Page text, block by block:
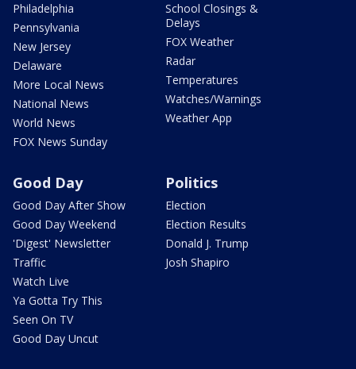
Philadelphia
Pennsylvania
New Jersey
Delaware
More Local News
National News
World News
FOX News Sunday
School Closings &
Delays
FOX Weather
Radar
Temperatures
Watches/Warnings
Weather App
Good Day
Good Day After Show
Good Day Weekend
'Digest' Newsletter
Traffic
Watch Live
Ya Gotta Try This
Seen On TV
Good Day Uncut
Politics
Election
Election Results
Donald J. Trump
Josh Shapiro